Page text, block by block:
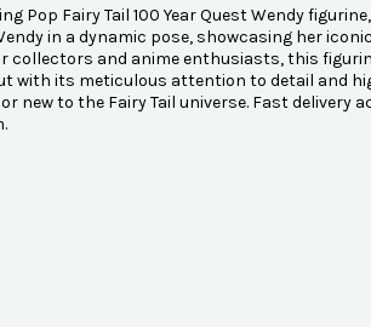
Pop Fairy Tail 100 Year Quest Wendy
in a dynamic pose, showcasing her
collectors and anime enthusiasts, this
with its meticulous attention to detail and
new to the Fairy Tail universe. Fast delivery